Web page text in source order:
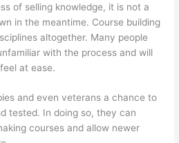
of selling knowledge, it is not a
in the meantime. Course building
altogether. Many people
with the process and will
at ease.
and even veterans a chance to
tested. In doing so, they can
courses and allow newer